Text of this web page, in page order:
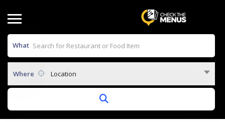
What
Where Location